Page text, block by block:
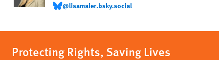
@lisamaier.bsky.social
@lisamaier.bsky.social
Protecting Rights, Saving Lives